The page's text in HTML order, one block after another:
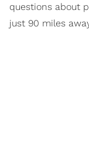
questions about
just 90 miles